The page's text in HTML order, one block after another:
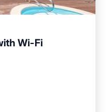
Wi-Fi